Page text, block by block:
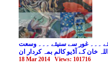
۔۔۔ غور سے سنیئے ۔۔۔ وسعت
خان کے آڈیو کالم بمہ کردار ان
18 Mar 2014 Views: 101716